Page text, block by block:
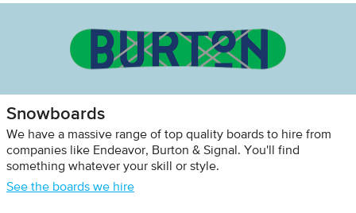
Snowboards
We have a massive range of top quality boards to hire from
companies like Endeavor, Burton & Signal. You'll find
something whatever your skill or style.
See the boards we hire